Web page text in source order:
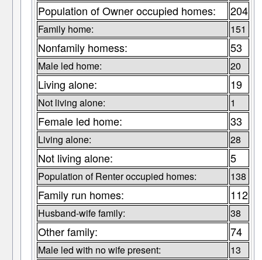
Population of Owner occupied homes: 204
Family home: 151
Nonfamily homess: 53
Male led home: 20
Living alone: 19
Not living alone: 1
Female led home: 33
Living alone: 28
Not living alone: 5
Population of Renter occupied homes: 138
Family run homes: 112
Husband-wife family: 38
Other family: 74
Male led with no wife present: 13